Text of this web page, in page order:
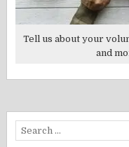
Tell us about your
and
Search
for: